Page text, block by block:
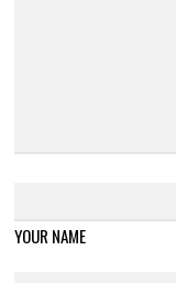
YOUR NAME